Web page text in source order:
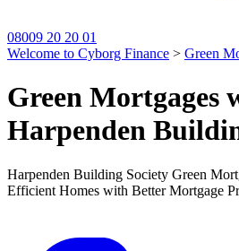
08009 20 20 01
Welcome to Cyborg Finance > Green
Green Mortgages
Harpenden
Harpenden Building Society Green
Efficient Homes with Better Mortgage